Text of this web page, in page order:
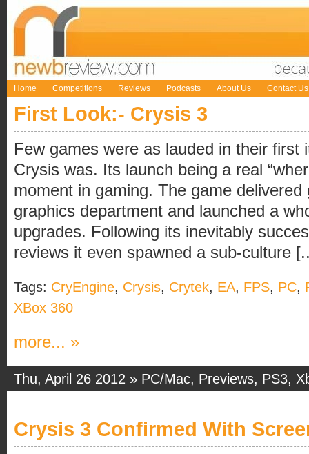
Home Competitions Reviews Podcasts About Us Contact Us
First Look:- Crysis 3
Few games were as lauded in their first
Crysis was. Its launch being a real
moment in gaming. The game delivered
graphics department and launched a
upgrades. Following its inevitably
reviews it even spawned a sub-culture
Tags: CryEngine, Crysis, Crytek, EA, FPS, PC,
XBox 360
more... »
Thu, April 26 2012 » PC/Mac, Previews, PS3,
Crysis 3 Confirmed With